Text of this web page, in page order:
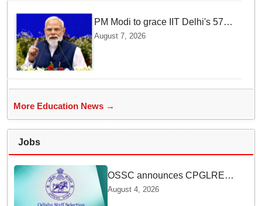
PM Modi to grace IIT Delhi's 57th
convocation on August 8, launch
August 7, 2026
More Education News →
Jobs
OSSC announces CPGLRE-
2025 main exam schedule;
August 4, 2026